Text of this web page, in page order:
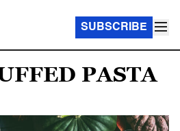
SUBSCRIBE
PASTA